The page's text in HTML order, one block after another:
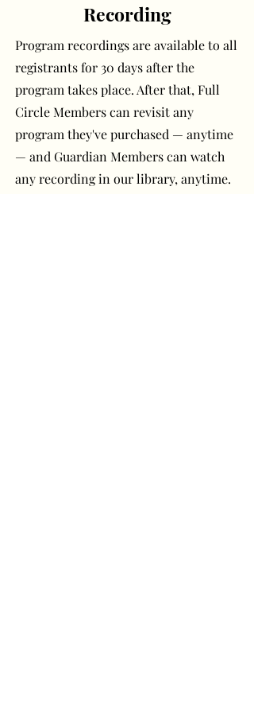
Recording
Program recordings are available to all
registrants for 30 days after the
program takes place. After that, Full
Circle Members can revisit any
program they've purchased — anytime
— and Guardian Members can watch
any recording in our library, anytime.